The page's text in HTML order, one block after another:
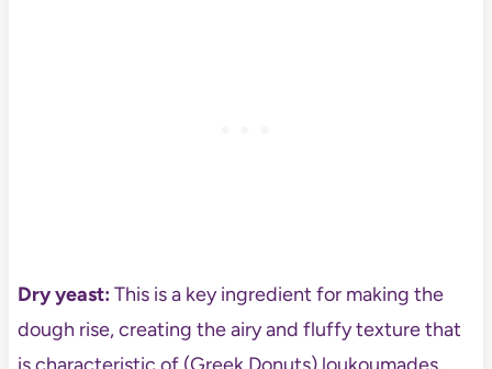
Dry yeast:This is a key ingredient for making the
dough rise, creating the airy and fluffy texture that